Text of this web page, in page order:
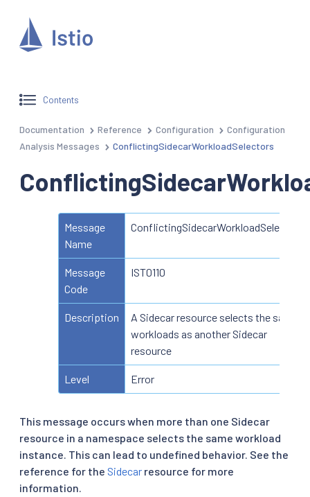
Contents
Documentation Reference Configuration
Configuration
Analysis Messages
ConflictingSidecarWorkloadSelectors
Message
Name
ConflictingSidecarWorkloadSelectors
Message
Code
IST0110
Description
A Sidecar resource selects the same
workloads as another Sidecar
resource
Level Error
This message occurs when more than one Sidecar
resource in a namespace selects the same workload
instance. This can lead to undefined behavior. See the
reference for the Sidecar resource for more
information.